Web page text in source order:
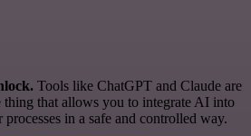
Tools like ChatGPT and Claude are
thing that allows you to integrate AI into
in a safe and controlled way.